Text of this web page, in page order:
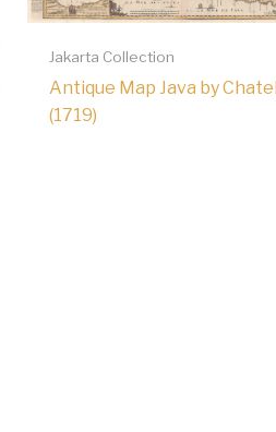
Jakarta Collection
Antique Map Java by
(1719)